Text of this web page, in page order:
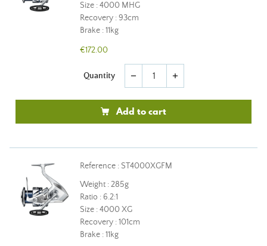
Size : 4000 MHG
Recovery : 93cm
Brake : 11kg
€172.00
Quantity remove add
Add to cart
Reference : ST4000XGFM
Weight : 285g
Ratio : 6.2:1
Size : 4000 XG
Recovery : 101cm
Brake : 11kg